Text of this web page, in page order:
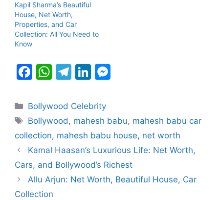
Kapil Sharma’s Beautiful
House, Net Worth,
Properties, and Car
Collection: All You Need to
Know
F
c
e
b
o
o
k
W
at
s
A
p
p
T
e
gr
a
m
Li
k
e
dI
n
s
e
n
g
er
Categories
Bollywood Celebrity
Tags
Bollywood , mahesh babu, mahesh babu car
collection, mahesh babu house, net worth
Kamal Haasan’s Luxurious Life: Net Worth,
Cars, and Bollywood’s Richest
Allu Arjun: Net Worth, Beautiful House, Car
Collection